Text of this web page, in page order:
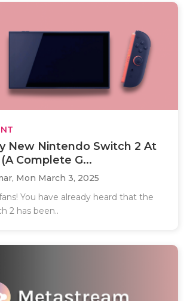
New Nintendo Switch 2 At
Complete G...
Mon March 3, 2025
You have already heard that the
2 has been..